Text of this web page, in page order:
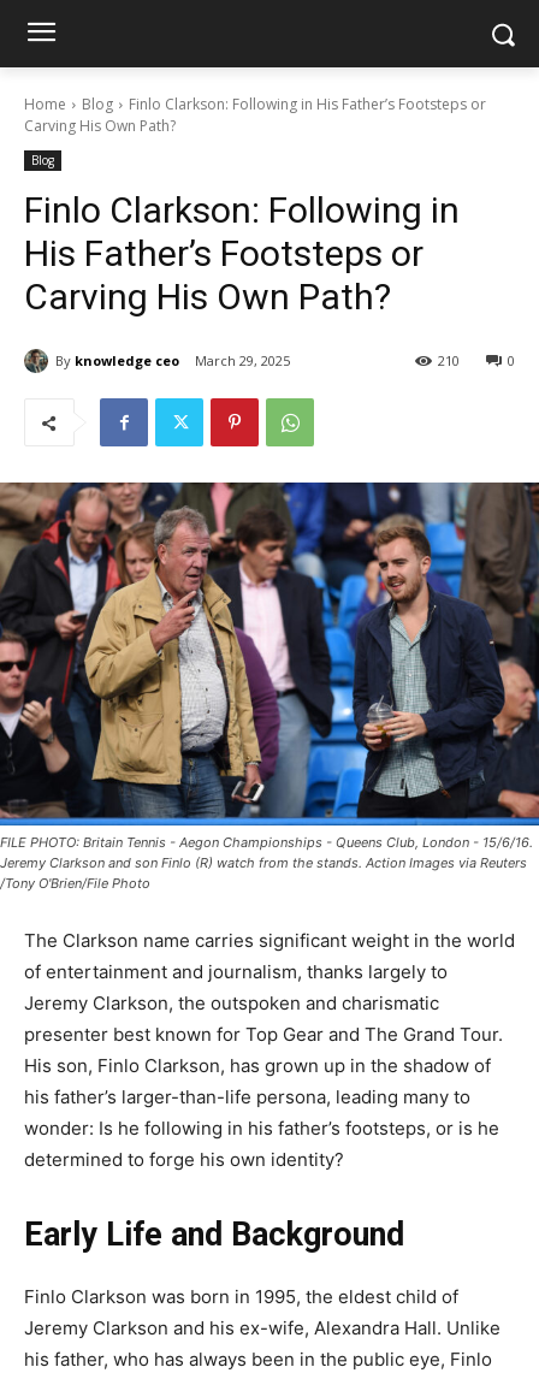
Home Blog
Finlo Clarkson: Following in His Father’s Footsteps or
Carving His Own Path?
Blog
Finlo Clarkson: Following in
His Father’s Footsteps or
Carving His Own Path?
By knowledge ceo March 29, 2025 0
210
FILE PHOTO: Britain Tennis - Aegon Championships - Queens Club, London - 15/6/16.
Jeremy Clarkson and son Finlo (R) watch from the stands. Action Images via Reuters
/Tony O'Brien/File Photo
The Clarkson name carries significant weight in the world
of entertainment and journalism, thanks largely to
Jeremy Clarkson, the outspoken and charismatic
presenter best known for Top Gear and The Grand Tour.
His son, Finlo Clarkson, has grown up in the shadow of
his father’s larger-than-life persona, leading many to
wonder: Is he following in his father’s footsteps, or is he
determined to forge his own identity?
Early Life and Background
Finlo Clarkson was born in 1995, the eldest child of
Jeremy Clarkson and his ex-wife, Alexandra Hall. Unlike
his father, who has always been in the public eye, Finlo